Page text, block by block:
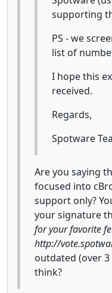
supporting
PS - we
list of
I hope this
received.
Regards,
Spotware
Are you saying
focused into
support only?
your signature
for your favorite
http://
outdated (over
think?